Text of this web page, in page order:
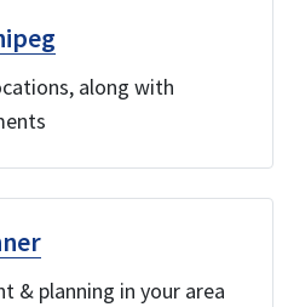
along with
& planning in your area